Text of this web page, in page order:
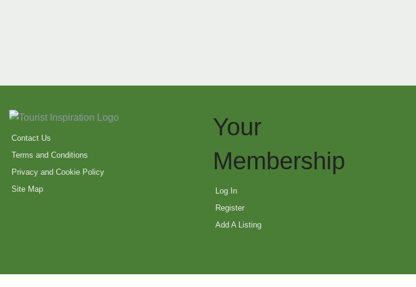
Contact Us
Terms and Conditions
Privacy and Cookie Policy
Site Map
Your
Membership
Log In
Register
Add A Listing